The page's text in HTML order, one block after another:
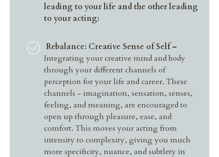
leading to your life and the other leading
to your acting:
Rebalance: Creative Sense of Self –
Integrating your creative mind and body
through your different channels of
perception for your life and career. These
channels - imagination, sensation, senses,
feeling, and meaning, are encouraged to
open up through pleasure, ease, and
comfort. This moves your acting from
intensity to complexity, giving you much
more specificity, nuance, and subtlety in